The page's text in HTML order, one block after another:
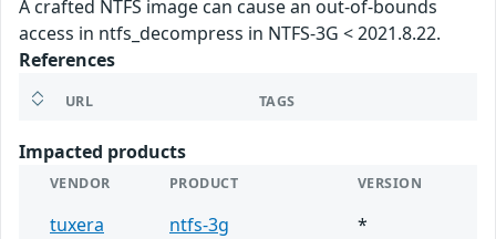
A crafted NTFS image can cause an out-of-bounds
access in ntfs_decompress in NTFS-3G < 2021.8.22.
References
URL TAGS
Impacted products
VENDOR PRODUCT VERSION
tuxera ntfs-3g
*